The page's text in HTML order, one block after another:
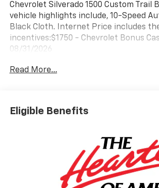
Chevrolet Silverado 1500 Custom Trail
vehicle highlights include, 10-Speed
Black Cloth. Internet Price includes
incentives:$1750 - Chevrolet Bonus
08/31/2026
Read More...
Eligible Benefits